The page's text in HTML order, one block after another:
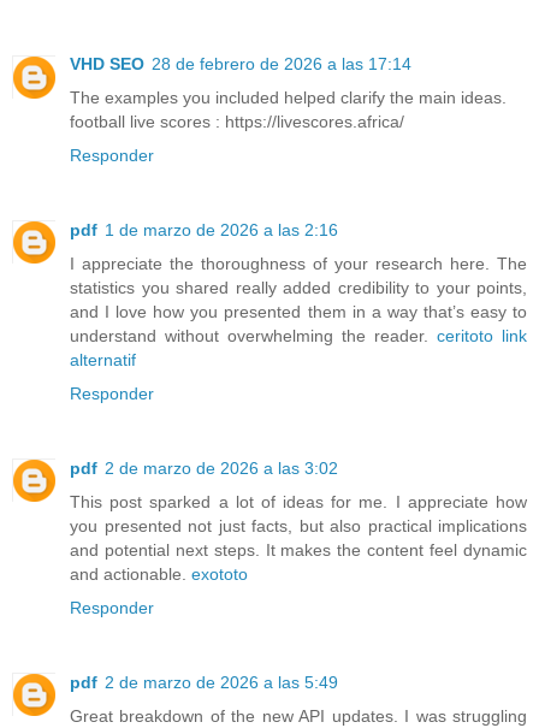
VHD SEO 28 de febrero de 2026 a las 17:14
The examples you included helped clarify the main ideas.
football live scores : https://livescores.africa/
Responder
pdf 1 de marzo de 2026 a las 2:16
I appreciate the thoroughness of your research here. The
statistics you shared really added credibility to your points,
and I love how you presented them in a way that’s easy to
understand without overwhelming the reader. ceritoto link
alternatif
Responder
pdf 2 de marzo de 2026 a las 3:02
This post sparked a lot of ideas for me. I appreciate how
you presented not just facts, but also practical implications
and potential next steps. It makes the content feel dynamic
and actionable. exototo
Responder
pdf 2 de marzo de 2026 a las 5:49
Great breakdown of the new API updates. I was struggling